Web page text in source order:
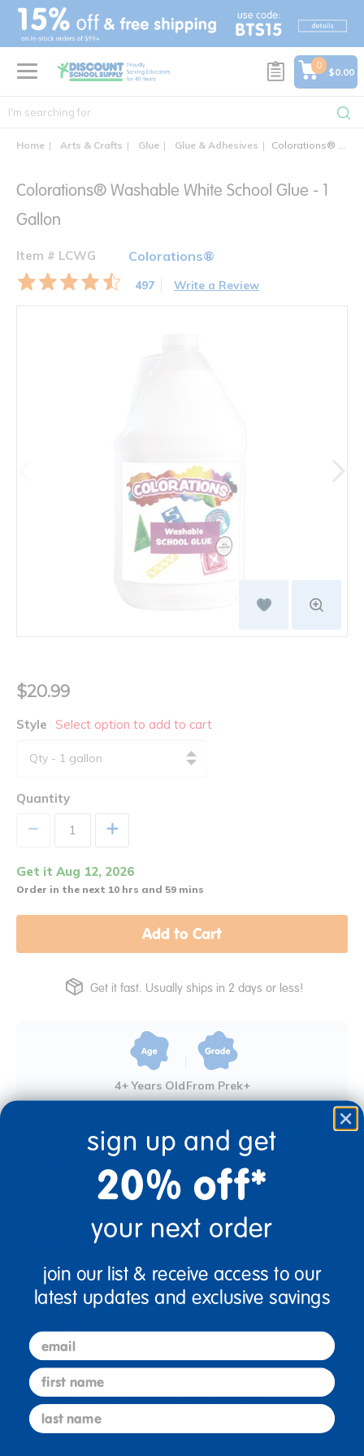
text.skipToContent
text.skipToNavigation
0
$0.00
Home Arts & Crafts Glue Glue & Adhesives Colorations® Washable White School Glue - Gallons
Colorations® Washable White School Glue - 1
Gallon
Item # LCWG Colorations®
497 Write a Review
$20.99
Style Select option to add to cart
Quantity
+
Get it Aug 12, 2026
Order in the next 10 hrs and 59 mins
Add to Cart
Get it fast. Usually ships in 2 days or less!
4+ Years OldFrom Prek+
Description
Specifications
Bundles that Include this item
sign up and get
20% off*
your next order
join our list & receive access to our
latest updates and exclusive savings
email
first name
last name